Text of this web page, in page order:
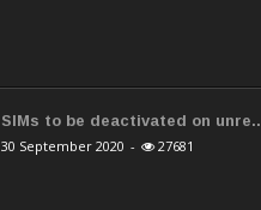
SIMs to be deactivated on unre..
30 September 2020 - 27681